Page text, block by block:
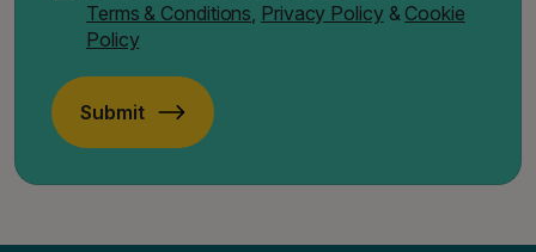
Terms & Conditions, Privacy Policy& Cookie
Policy
Submit